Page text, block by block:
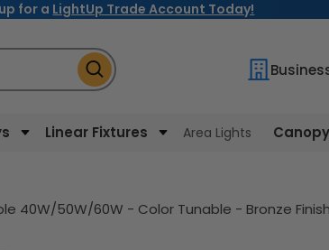
for a LightUp Trade Account Today!
Linear Fixtures Area Lights
40W/50W/60W - Color Tunable - Bronze